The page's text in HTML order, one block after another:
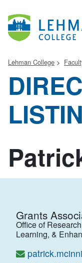
Lehman College
Grants
Office of
Learning, &